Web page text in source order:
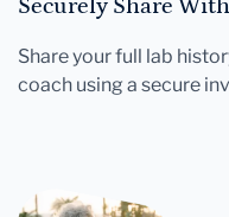
Securely Share
Share your full lab
coach using a secure